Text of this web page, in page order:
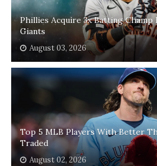
Phillies Acquire 3x Batting
Giants
August 03, 2026
Top 5 MLB Players With Better
Traded
August 02, 2026